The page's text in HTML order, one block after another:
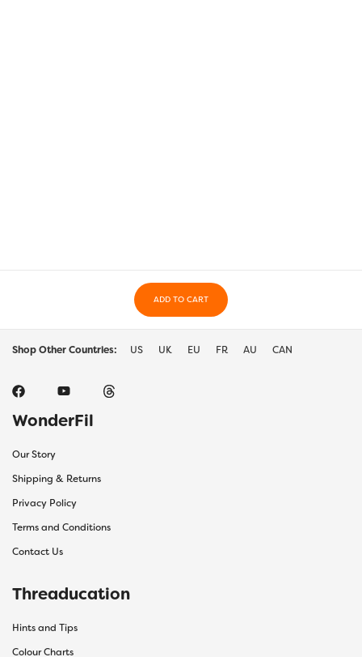
ADD TO CART
Shop Other Countries: US UK EU FR AU CAN
WonderFil
Our Story
Shipping & Returns
Privacy Policy
Terms and Conditions
Contact Us
Threaducation
Hints and Tips
Colour Charts